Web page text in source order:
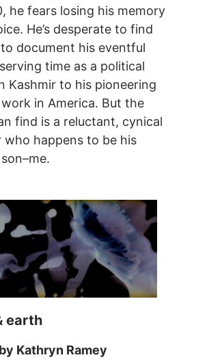
he fears losing his memory
He’s desperate to find
document his eventful
time as a political
Kashmir to his pioneering
in America. But the
find is a reluctant, cynical
who happens to be his
earth
Kathryn Ramey